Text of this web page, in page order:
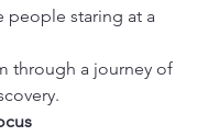
people staring at a
through a journey of